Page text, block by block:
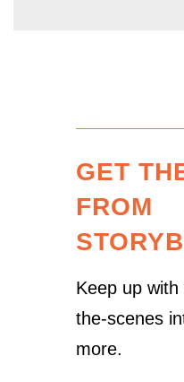
GET
FROM
Keep up
the-scenes
more.